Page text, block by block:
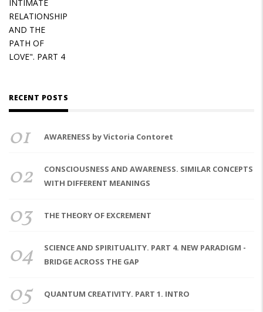
RECENT POSTS
01 AWARENESS by Victoria Contoret
02
CONSCIOUSNESS AND AWARENESS. SIMILAR CONCEPTS
WITH DIFFERENT MEANINGS
03 THE THEORY OF EXCREMENT
04
SCIENCE AND SPIRITUALITY. PART 4. NEW PARADIGM -
BRIDGE ACROSS THE GAP
05 QUANTUM CREATIVITY. PART 1. INTRO